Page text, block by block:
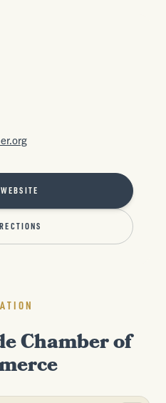
Chamber of